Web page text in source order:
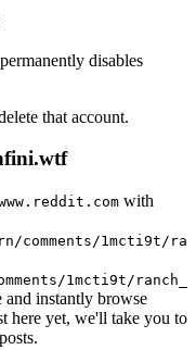
disables
that account.
with
comments/1mcti9t/
1mcti9t/
instantly browse
here yet, we'll take you to